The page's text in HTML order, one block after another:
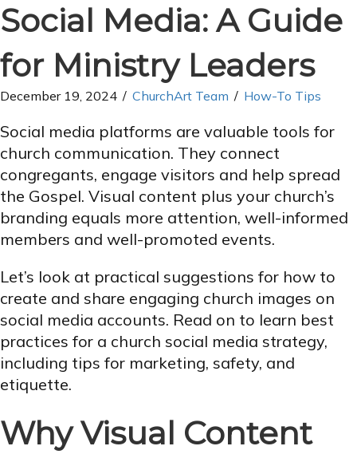
Social Media: A Guide
for Ministry Leaders
December 19, 2024 / ChurchArt Team / How-To Tips
Social media platforms are valuable tools for
church communication. They connect
congregants, engage visitors and help spread
the Gospel. Visual content plus your church’s
branding equals more attention, well-informed
members and well-promoted events.
Let’s look at practical suggestions for how to
create and share engaging church images on
social media accounts. Read on to learn best
practices for a church social media strategy,
including tips for marketing, safety, and
etiquette.
Why Visual Content